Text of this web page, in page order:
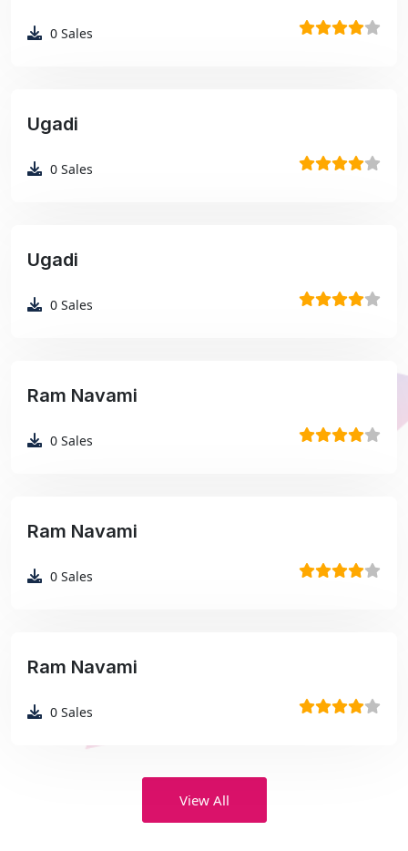
0 Sales
Ugadi
0 Sales
Ugadi
0 Sales
Ram Navami
0 Sales
Ram Navami
0 Sales
Ram Navami
0 Sales
View All